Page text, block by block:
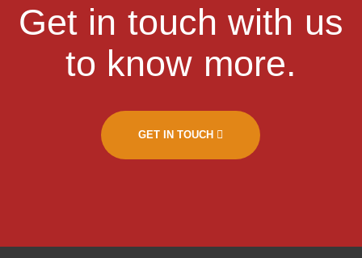
Get in touch with us
to know more.
GET IN TOUCH